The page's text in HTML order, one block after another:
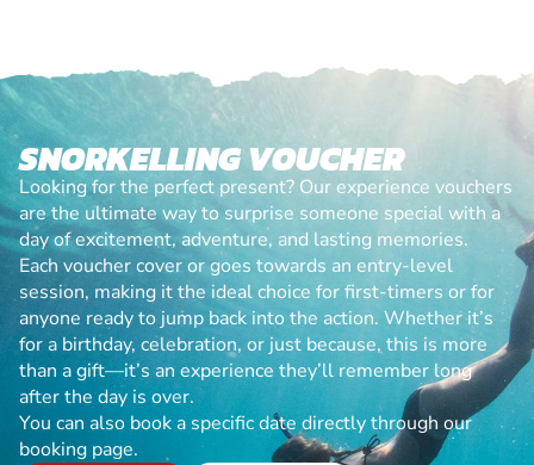
SNORKELLING VOUCHER
Looking for the perfect present? Our experience vouchers
are the ultimate way to surprise someone special with a
day of excitement, adventure, and lasting memories.
Each voucher cover or goes towards an entry-level
session, making it the ideal choice for first-timers or for
anyone ready to jump back into the action. Whether it’s
for a birthday, celebration, or just because, this is more
than a gift—it’s an experience they’ll remember long
after the day is over.
You can also book a specific date directly through our
booking page.